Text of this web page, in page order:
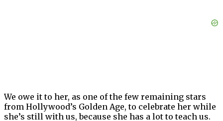
We owe it to her, as one of the few remaining stars
from Hollywood’s Golden Age, to celebrate her while
she’s still with us, because she has a lot to teach us.